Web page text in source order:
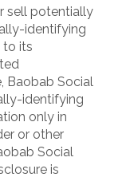
sell potentially
identifying
to its
Baobab Social
identifying
only in
or other
Social
is